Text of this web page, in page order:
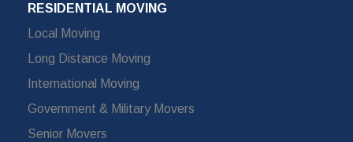
RESIDENTIAL MOVING
Local Moving
Long Distance Moving
International Moving
Government & Military Movers
Senior Movers